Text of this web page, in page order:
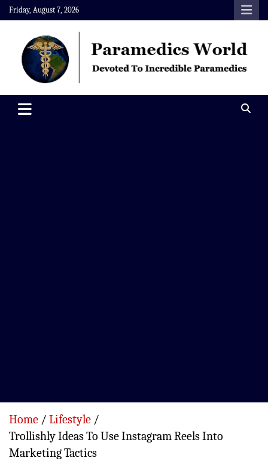
Skip
to
content
Friday, August 7, 2026
Paramedics World
Home
Lifestyle
Trollishly Ideas To Use Instagram Reels Into
Marketing Tactics